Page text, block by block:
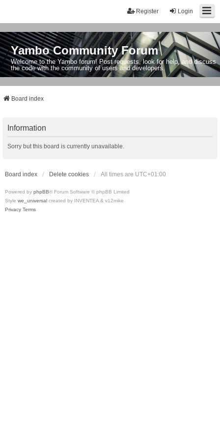
Login
Register
Yambo Community Forum
Welcome to the Yambo forum! Post requests, look for help, and discuss
the code with the community of users and developers.
Board index
Information
Sorry but this board is currently unavailable.
Board index Delete cookies All times are UTC+01:00
Powered by phpBB® Forum Software © phpBB Limited
Style we_universal created by INVENTEA & v12mike
Privacy Terms